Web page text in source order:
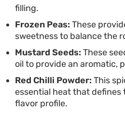
filling.
Frozen Peas: These
sweetness to balance the
Mustard Seeds: These
oil to provide an aromatic,
Red Chilli Powder: This
essential heat that
flavor profile.